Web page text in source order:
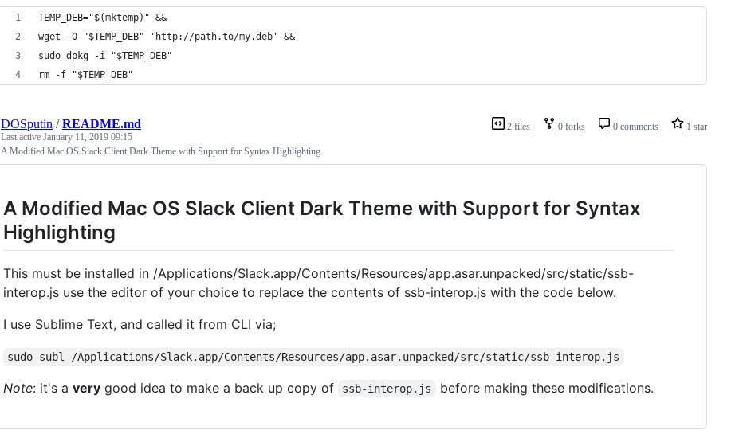
TEMP_DEB="$(mktemp)" &&
wget -O "$TEMP_DEB" 'http://path.to/my.deb' &&
sudo dpkg -i "$TEMP_DEB"
rm -f "$TEMP_DEB"
2 files 0 forks 0 comments 1 star
DOSputin /README.md
Last active January 11, 2019 09:15
A Modified Mac OS Slack Client Dark Theme with Support for Syntax Highlighting
A Modified Mac OS Slack Client Dark Theme with Support for Syntax
Highlighting
This must be installed in /Applications/Slack.app/Contents/Resources/app.asar.unpacked/src/static/ssb-
interop.js use the editor of your choice to replace the contents of ssb-interop.js with the code below.
I use Sublime Text, and called it from CLI via;
sudo subl /Applications/Slack.app/Contents/Resources/app.asar.unpacked/src/static/ssb-interop.js
Note: it's a very good idea to make a back up copy of ssb-interop.js before making these modifications.